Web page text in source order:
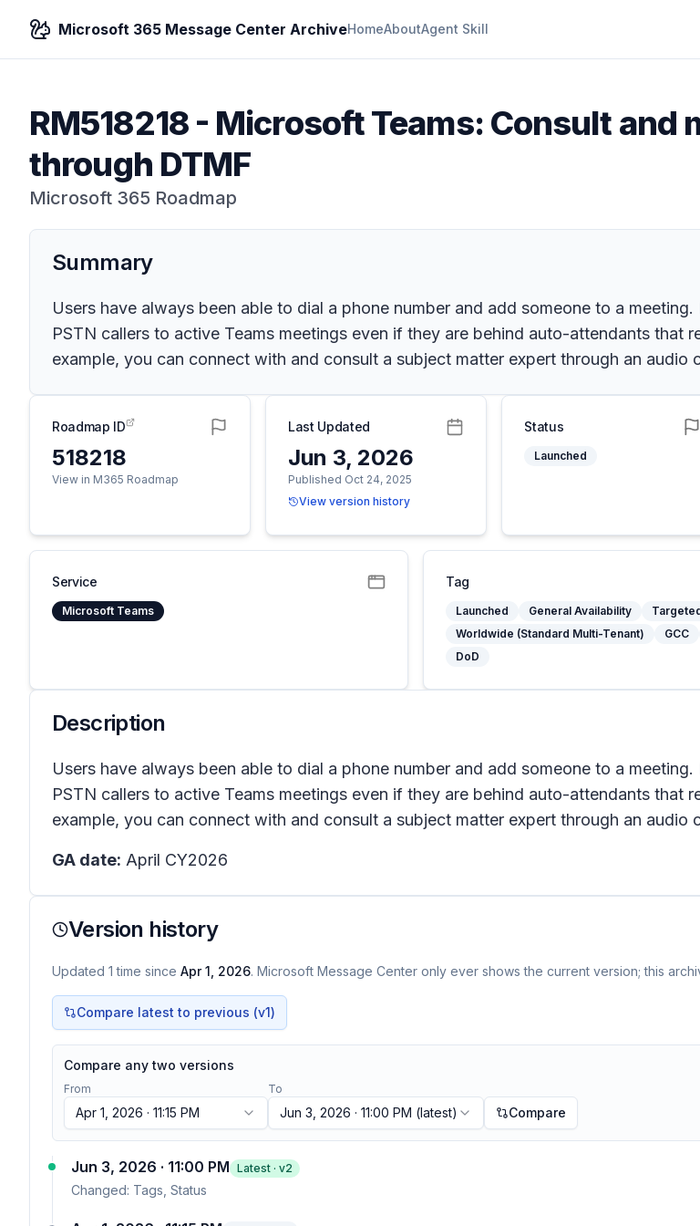
Microsoft 365 Message Center ArchiveHomeAboutAgent Skill
RM518218- Microsoft Teams: Consult and
through DTMF
Microsoft 365 Roadmap
Summary
Users have always been able to dial a phone number and add someone to a
PSTN callers to active Teams meetings even if they are behind auto-attendants that
example, you can connect with and consult a subject matter expert through an
Roadmap ID
518218
View in M365 Roadmap
Last Updated
Jun 3, 2026
Published Oct 24, 2025
View version history
Status
Launched
Service
Microsoft Teams
Tag
Launched General Availability
Worldwide (Standard Multi-Tenant)
GCC
DoD
Description
Users have always been able to dial a phone number and add someone to a
PSTN callers to active Teams meetings even if they are behind auto-attendants that
example, you can connect with and consult a subject matter expert through an
GA date: April CY2026
Version history
Updated 1 time since Apr 1, 2026. Microsoft Message Center only ever shows the current version; this
Compare latest to previous (v1)
Compare any two versions
From
Apr 1, 2026 · 11:15 PM
To
Jun 3, 2026 · 11:00 PM (latest) Compare
Jun 3, 2026 · 11:00 PM Latest · v2
Changed: Tags, Status